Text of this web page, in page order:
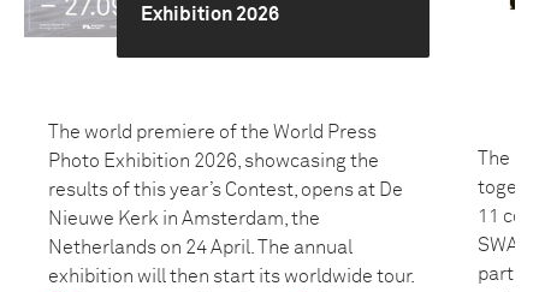
Exhibition 2026
The world premiere of the World Press
Photo Exhibition 2026, showcasing the
results of this year’s Contest, opens at De
Nieuwe Kerk in Amsterdam, the
Netherlands on 24 April. The annual
exhibition will then start its worldwide tour.
The
11